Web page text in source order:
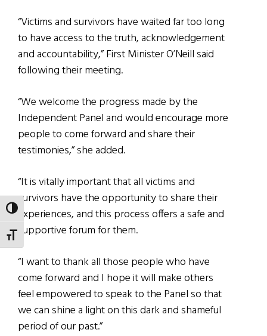
TOGGLE HIGH CONTRAST
TOGGLE FONT SIZE
“Victims and survivors have waited far too long
to have access to the truth, acknowledgement
and accountability,” First Minister O’Neill said
following their meeting.
“We welcome the progress made by the
Independent Panel and would encourage more
people to come forward and share their
testimonies,” she added.
“It is vitally important that all victims and
survivors have the opportunity to share their
experiences, and this process offers a safe and
supportive forum for them.
“I want to thank all those people who have
come forward and I hope it will make others
feel empowered to speak to the Panel so that
we can shine a light on this dark and shameful
period of our past.”